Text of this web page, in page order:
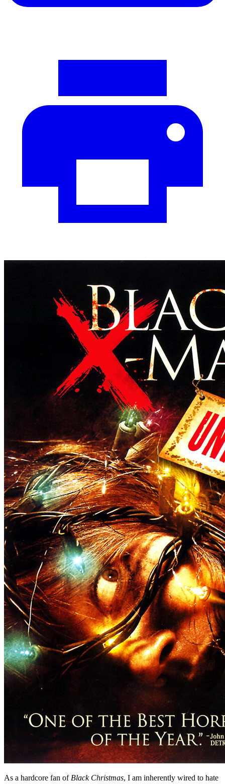
As a hardcore fan of Black Christmas, I am inherently wired to hate